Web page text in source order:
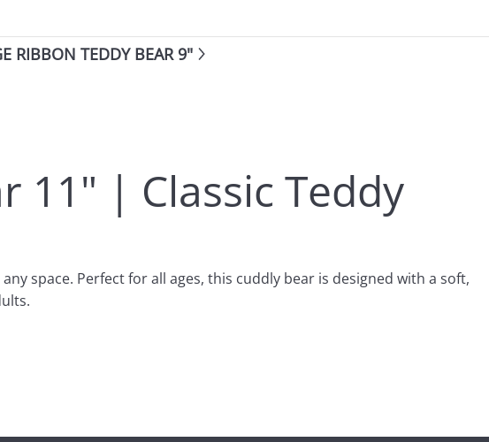
RIBBON TEDDY BEAR 9"
11" | Classic Teddy
space. Perfect for all ages, this cuddly bear is designed with a soft,